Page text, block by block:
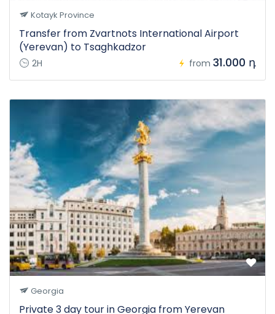
Kotayk Province
Transfer from Zvartnots International Airport
(Yerevan) to Tsaghkadzor
2H from 31.000 դ
Georgia
Private 3 day tour in Georgia from Yerevan